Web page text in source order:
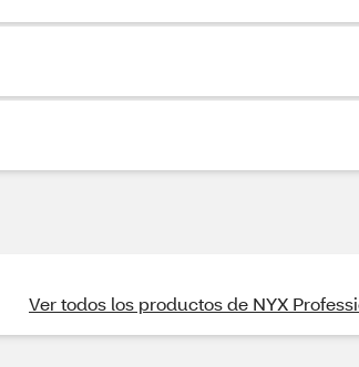
Ver todos los productos de NYX